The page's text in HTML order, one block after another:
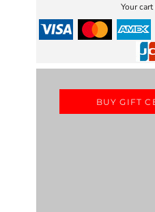
Your
BUY GIFT